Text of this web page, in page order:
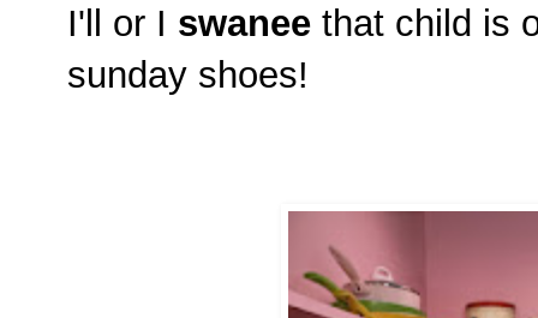
I'll or I swanee that child is
sunday shoes!